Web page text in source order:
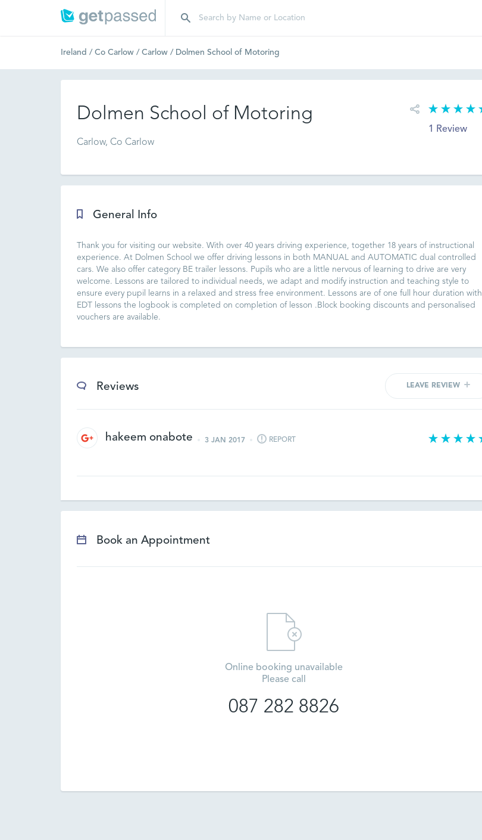
Ireland / Co Carlow / Carlow / Dolmen School of Motoring
1 Review
Dolmen School of Motoring
Carlow, Co Carlow
General Info
Thank you for visiting our website. With over 40 years driving experience, together 18 years of instructional
experience. At Dolmen School we offer driving lessons in both MANUAL and AUTOMATIC dual controlled
cars. We also offer category BE trailer lessons. Pupils who are a little nervous of learning to drive are very
welcome. Lessons are tailored to individual needs, we adapt and modify instruction and teaching style to
ensure every pupil learns in a relaxed and stress free environment. Lessons are of one full hour duration with
EDT lessons the logbook is completed on completion of lesson .Block booking discounts and personalised
vouchers are available.
Reviews LEAVE REVIEW
hakeem onabote 3 JAN 2017 REPORT
Book an Appointment
Online booking unavailable
Please call
087 282 8826